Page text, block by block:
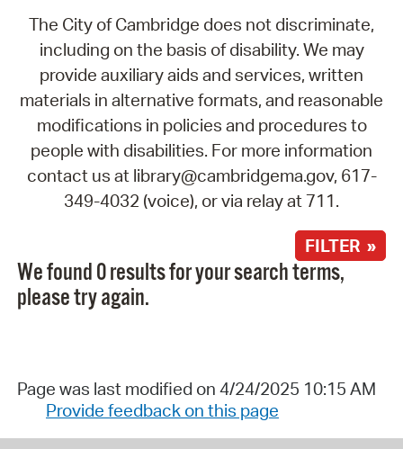
The City of Cambridge does not discriminate,
including on the basis of disability. We may
provide auxiliary aids and services, written
materials in alternative formats, and reasonable
modifications in policies and procedures to
people with disabilities. For more information
contact us at library@cambridgema.gov, 617-
349-4032 (voice), or via relay at 711.
FILTER »
We found 0 results for your search terms,
please try again.
Page was last modified on 4/24/2025 10:15 AM
Provide feedback on this page